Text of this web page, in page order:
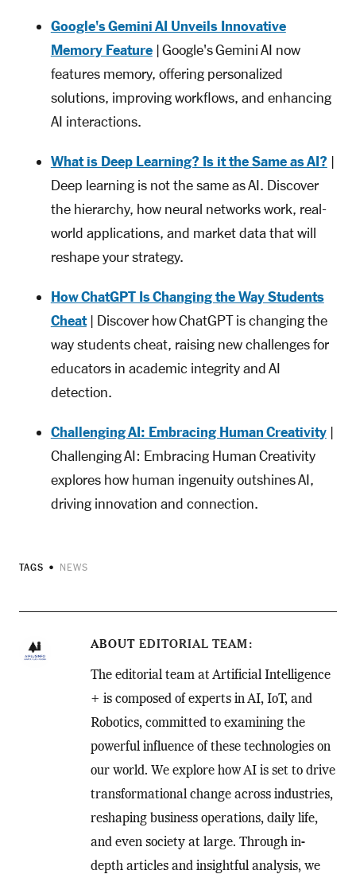
Google's Gemini AI Unveils Innovative
Memory Feature| Google's Gemini AI now
features memory, offering personalized
solutions, improving workflows, and enhancing
AI interactions.
What is Deep Learning? Is it the Same as AI? |
Deep learning is not the same as AI. Discover
the hierarchy, how neural networks work, real-
world applications, and market data that will
reshape your strategy.
How ChatGPT Is Changing the Way Students
Cheat| Discover how ChatGPT is changing the
way students cheat, raising new challenges for
educators in academic integrity and AI
detection.
Challenging AI: Embracing Human Creativity|
Challenging AI: Embracing Human Creativity
explores how human ingenuity outshines AI,
driving innovation and connection.
TAGS NEWS
ABOUT EDITORIAL TEAM
The editorial team at Artificial Intelligence
+ is composed of experts in AI, IoT, and
Robotics, committed to examining the
powerful influence of these technologies on
our world. We explore how AI is set to drive
transformational change across industries,
reshaping business operations, daily life,
and even society at large. Through in-
depth articles and insightful analysis, we